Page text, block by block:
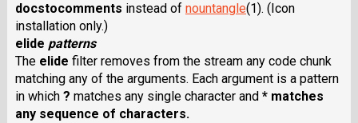
docstocomments instead of nountangle(1). (Icon
installation only.)
elide patterns
The elide filter removes from the stream any code chunk
matching any of the arguments. Each argument is a pattern
in which ? matches any single character and * matches
any sequence of characters.